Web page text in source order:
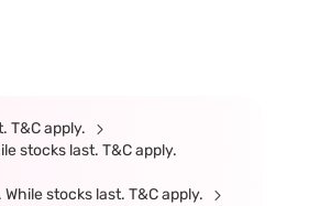
T&C apply.
stocks last. T&C apply.
stocks last. T&C apply.